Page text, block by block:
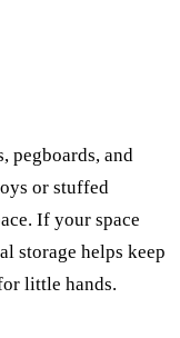
pegboards, and
or stuffed
If your space
storage helps keep
little hands.